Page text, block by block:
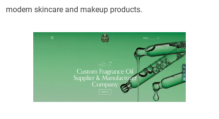
modern skincare and makeup products.